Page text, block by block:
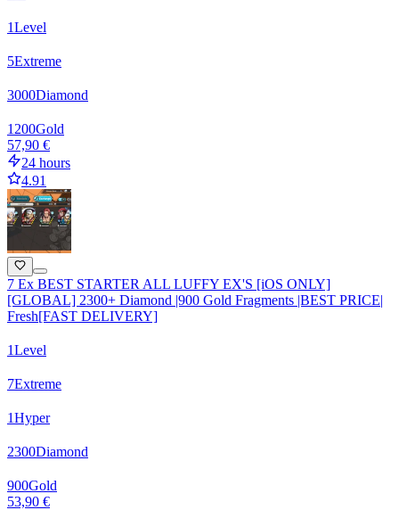
1Level
5Extreme
3000Diamond
1200Gold
57,90 €
24 hours
4.91
7 Ex BEST STARTER ALL LUFFY EX'S [iOS ONLY]
[GLOBAL] 2300+ Diamond |900 Gold Fragments |BEST PRICE|
Fresh[FAST DELIVERY]
1Level
7Extreme
1Hyper
2300Diamond
900Gold
53,90 €